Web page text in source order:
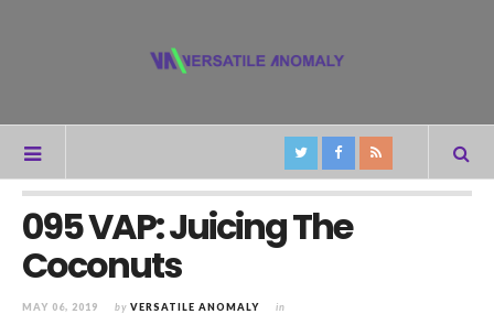
095 VAP: Juicing The
Coconuts
MAY 06, 2019 by VERSATILE ANOMALY in